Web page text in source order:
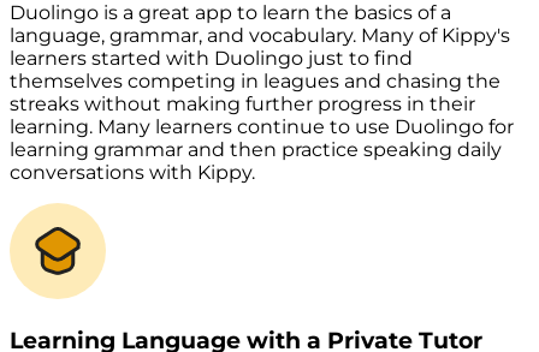
Duolingo is a great app to learn the basics of a
language, grammar, and vocabulary. Many of Kippy's
learners started with Duolingo just to find
themselves competing in leagues and chasing the
streaks without making further progress in their
learning. Many learners continue to use Duolingo for
learning grammar and then practice speaking daily
conversations with Kippy.
Learning Language with a Private Tutor